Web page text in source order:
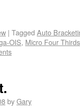
| Tagged Auto
OIS, Micro Four Thirds
byGary